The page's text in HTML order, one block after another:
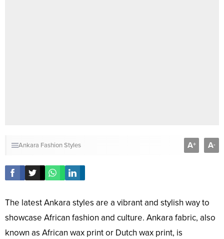
Ankara Fashion Styles A+ A-
The latest Ankara styles are a vibrant and stylish way to
showcase African fashion and culture. Ankara fabric, also
known as African wax print or Dutch wax print, is